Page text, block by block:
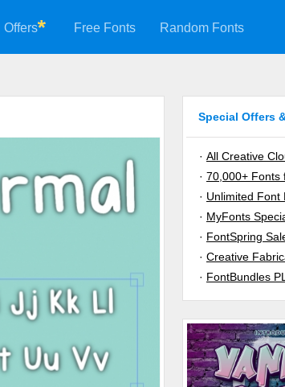
Offers Free Fonts Random Fonts
Special Offers
· All Creative
· 70,000+ Fonts
· Unlimited Font
· MyFonts
· FontSpring
· Creative
· FontBundles